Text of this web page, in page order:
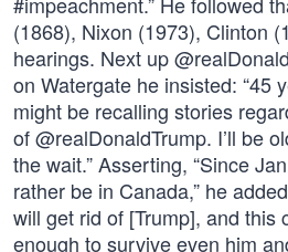
(1868), Nixon (1973), Clinton
hearings. Next up
on Watergate he insisted: “45
might be recalling stories
of @realDonaldTrump. I’ll be
the wait.” Asserting, “Since
rather be in Canada,” he
will get rid of [Trump], and this
enough to survive even him